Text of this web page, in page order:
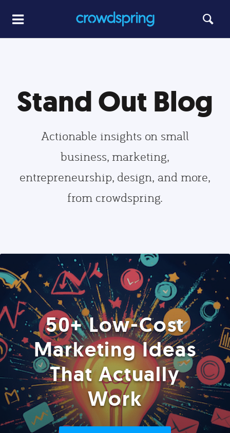
Stand Out Blog
Actionable insights on small
business, marketing,
entrepreneurship, design, and more,
from crowdspring.
50+ Low-Cost
Marketing Ideas
That Actually
Work